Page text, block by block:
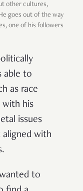
other cultures,
goes out of the way
one of his followers
able to
as race
with his
issues
with
to